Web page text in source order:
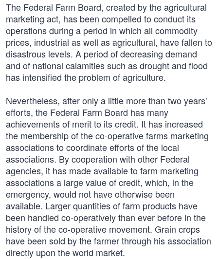
The Federal Farm Board, created by the agricultural
marketing act, has been compelled to conduct its
operations during a period in which all commodity
prices, industrial as well as agricultural, have fallen to
disastrous levels. A period of decreasing demand
and of national calamities such as drought and flood
has intensified the problem of agriculture.
Nevertheless, after only a little more than two years'
efforts, the Federal Farm Board has many
achievements of merit to its credit. It has increased
the membership of the co-operative farms marketing
associations to coordinate efforts of the local
associations. By cooperation with other Federal
agencies, it has made available to farm marketing
associations a large value of credit, which, in the
emergency, would not have otherwise been
available. Larger quantities of farm products have
been handled co-operatively than ever before in the
history of the co-operative movement. Grain crops
have been sold by the farmer through his association
directly upon the world market.